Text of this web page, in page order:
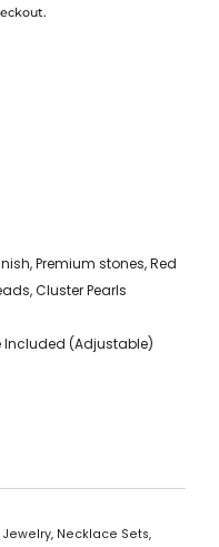
Premium stones, Red
Cluster Pearls
Included (Adjustable)
, Necklace Sets,